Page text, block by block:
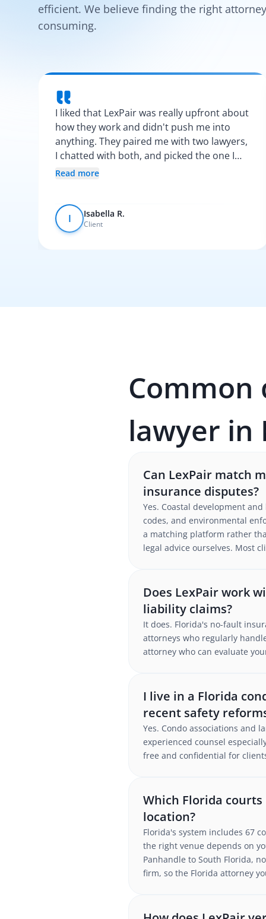
efficient. We believe finding the right
consuming.
I liked that LexPair was really upfront about
how they work and didn't push me into
anything. They paired me with two lawyers,
I chatted with both, and picked the one I
vibed with the most. After that, everything
Read more
I Isabella R.
Client
Common
lawyer in
Can LexPair match
insurance disputes?
Yes. Coastal development
codes, and environmental
a matching platform rather
legal advice ourselves. Most
Does LexPair work
liability claims?
It does. Florida's no-fault
attorneys who regularly
attorney who can evaluate
I live in a Florida
recent safety
Yes. Condo associations and
experienced counsel
free and confidential for
Which Florida
location?
Florida's system includes 67
the right venue depends on
Panhandle to South Florida,
firm, so the Florida attorney